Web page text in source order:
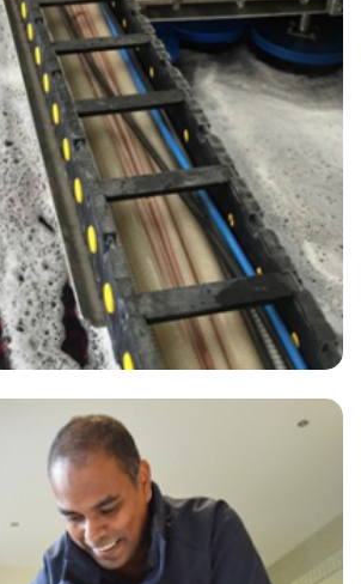
a fabulous job! Not only did my carpets look and
was also great value for my money. I also
with James from customer services, he was
friendly and professional."
Osborn - Park Royal, London